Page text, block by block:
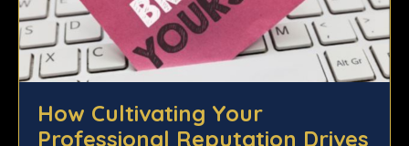
How Cultivating Your
Professional Reputation Drives